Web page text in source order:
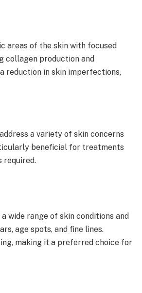
areas of the skin with focused
collagen production and
reduction in skin imperfections,
a variety of skin concerns
beneficial for treatments
required.
wide range of skin conditions and
age spots, and fine lines.
making it a preferred choice for